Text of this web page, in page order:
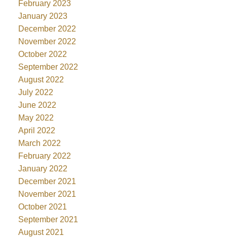
February 2023
January 2023
December 2022
November 2022
October 2022
September 2022
August 2022
July 2022
June 2022
May 2022
April 2022
March 2022
February 2022
January 2022
December 2021
November 2021
October 2021
September 2021
August 2021